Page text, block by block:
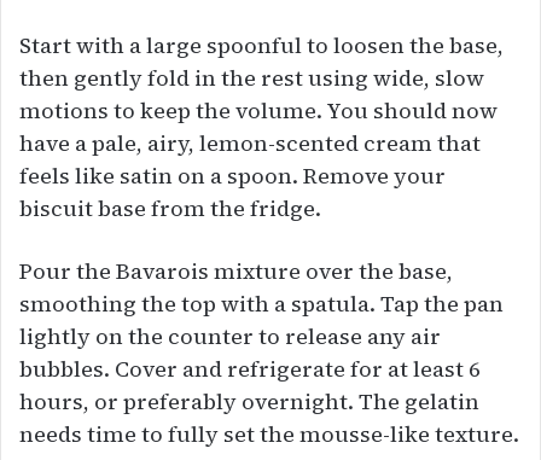
Start with a large spoonful to loosen the base,
then gently fold in the rest using wide, slow
motions to keep the volume. You should now
have a pale, airy, lemon-scented cream that
feels like satin on a spoon. Remove your
biscuit base from the fridge.
Pour the Bavarois mixture over the base,
smoothing the top with a spatula. Tap the pan
lightly on the counter to release any air
bubbles. Cover and refrigerate for at least 6
hours, or preferably overnight. The gelatin
needs time to fully set the mousse-like texture.